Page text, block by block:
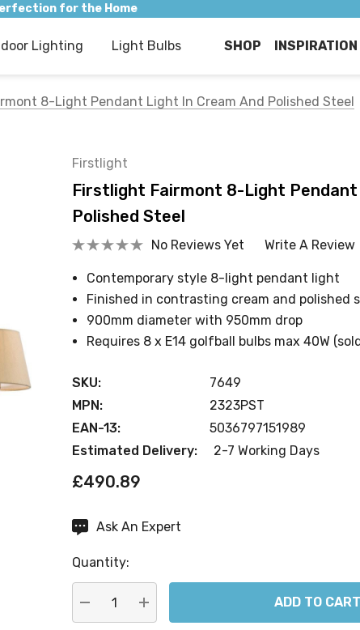
for the Home
Lighting Light Bulbs SHOP INSPIRATION
8-Light Pendant Light In Cream And Polished Steel
Firstlight
Firstlight Fairmont 8-Light Pendant
Polished Steel
No Reviews Yet Write A Review
Contemporary style 8-light pendant light
Finished in contrasting cream and polished
900mm diameter with 950mm drop
Requires 8 x E14 golfball bulbs max 40W
SKU:
7649
MPN:
2323PST
EAN-13:
5036797151989
Estimated Delivery:
2-7 Working Days
£490.89
CurrentAsk An Expert
Quantity:
DECREASE QUANTITY:
INCREASE QUANTITY: